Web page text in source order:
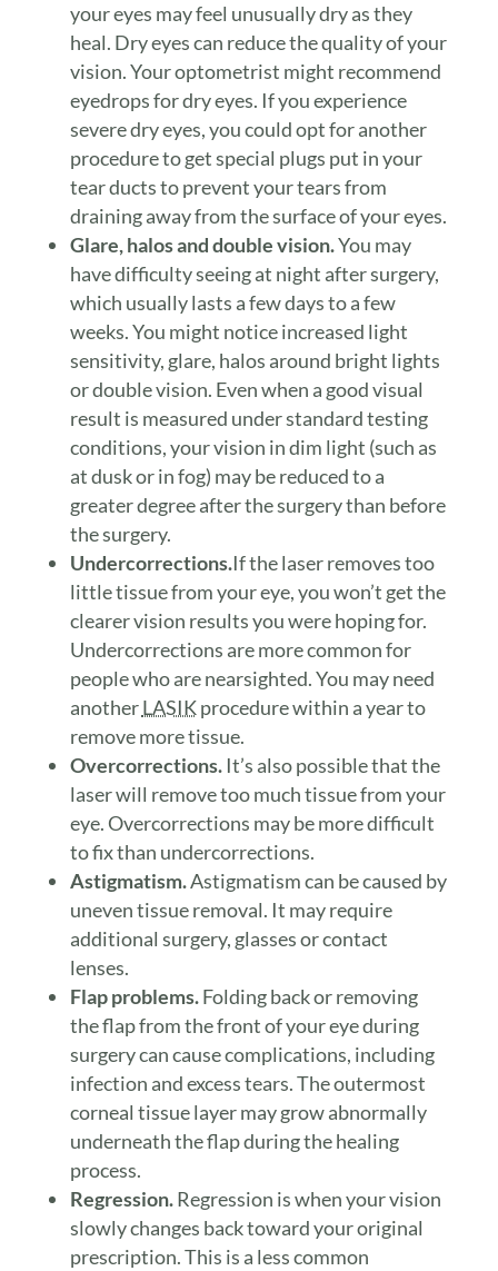
your eyes may feel unusually dry as they
heal. Dry eyes can reduce the quality of your
vision. Your optometrist might recommend
eyedrops for dry eyes. If you experience
severe dry eyes, you could opt for another
procedure to get special plugs put in your
tear ducts to prevent your tears from
draining away from the surface of your eyes.
Glare, halos and double vision.You may
have difficulty seeing at night after surgery,
which usually lasts a few days to a few
weeks. You might notice increased light
sensitivity, glare, halos around bright lights
or double vision. Even when a good visual
result is measured under standard testing
conditions, your vision in dim light (such as
at dusk or in fog) may be reduced to a
greater degree after the surgery than before
the surgery.
Undercorrections.If the laser removes too
little tissue from your eye, you won’t get the
clearer vision results you were hoping for.
Undercorrections are more common for
people who are nearsighted. You may need
anotherLASIKprocedure within a year to
remove more tissue.
Overcorrections.It’s also possible that the
laser will remove too much tissue from your
eye. Overcorrections may be more difficult
to fix than undercorrections.
Astigmatism.Astigmatism can be caused by
uneven tissue removal. It may require
additional surgery, glasses or contact
lenses.
Flap problems.Folding back or removing
the flap from the front of your eye during
surgery can cause complications, including
infection and excess tears. The outermost
corneal tissue layer may grow abnormally
underneath the flap during the healing
process.
Regression.Regression is when your vision
slowly changes back toward your original
prescription. This is a less common